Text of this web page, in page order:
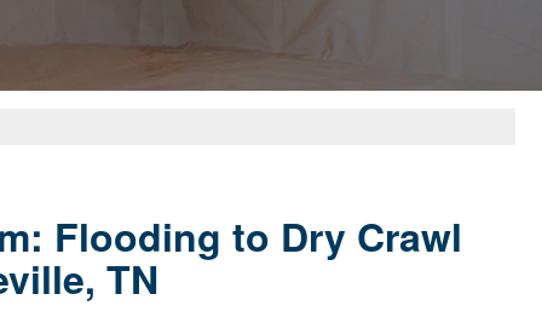
Flooding to Dry Crawl
TN